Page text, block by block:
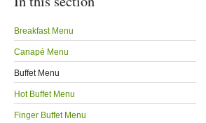
Breakfast Menu
Canapé Menu
Buffet Menu
Hot Buffet Menu
Finger Buffet Menu